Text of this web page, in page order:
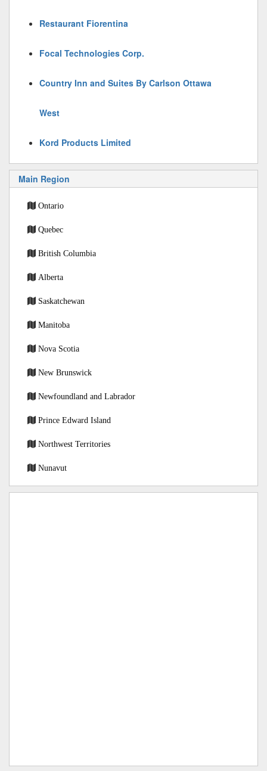
Restaurant Fiorentina
Focal Technologies Corp.
Country Inn and Suites By Carlson Ottawa
West
Kord Products Limited
Main Region
Ontario
Quebec
British Columbia
Alberta
Saskatchewan
Manitoba
Nova Scotia
New Brunswick
Newfoundland and Labrador
Prince Edward Island
Northwest Territories
Nunavut